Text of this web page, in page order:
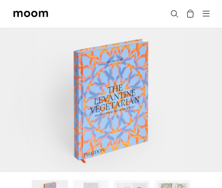
moom
Search